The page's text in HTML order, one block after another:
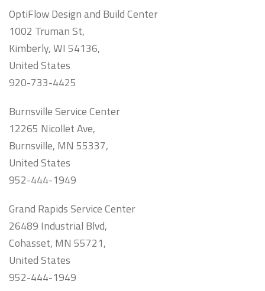
OptiFlow Design and Build Center
1002 Truman St,
Kimberly, WI 54136,
United States
920-733-4425
Burnsville Service Center
12265 Nicollet Ave,
Burnsville, MN 55337,
United States
952-444-1949
Grand Rapids Service Center
26489 Industrial Blvd,
Cohasset, MN 55721,
United States
952-444-1949